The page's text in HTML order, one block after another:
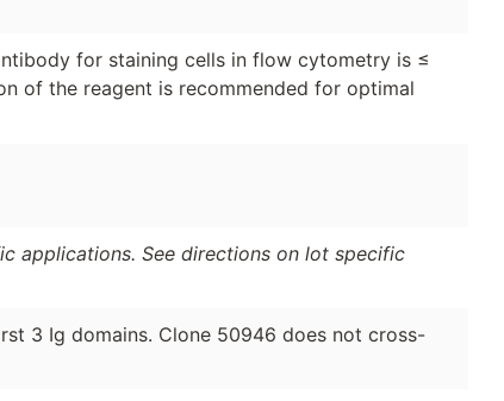
for staining cells in flow cytometry is ≤
of the reagent is recommended for optimal
applications. See directions on lot specific
3 Ig domains. Clone 50946 does not cross-